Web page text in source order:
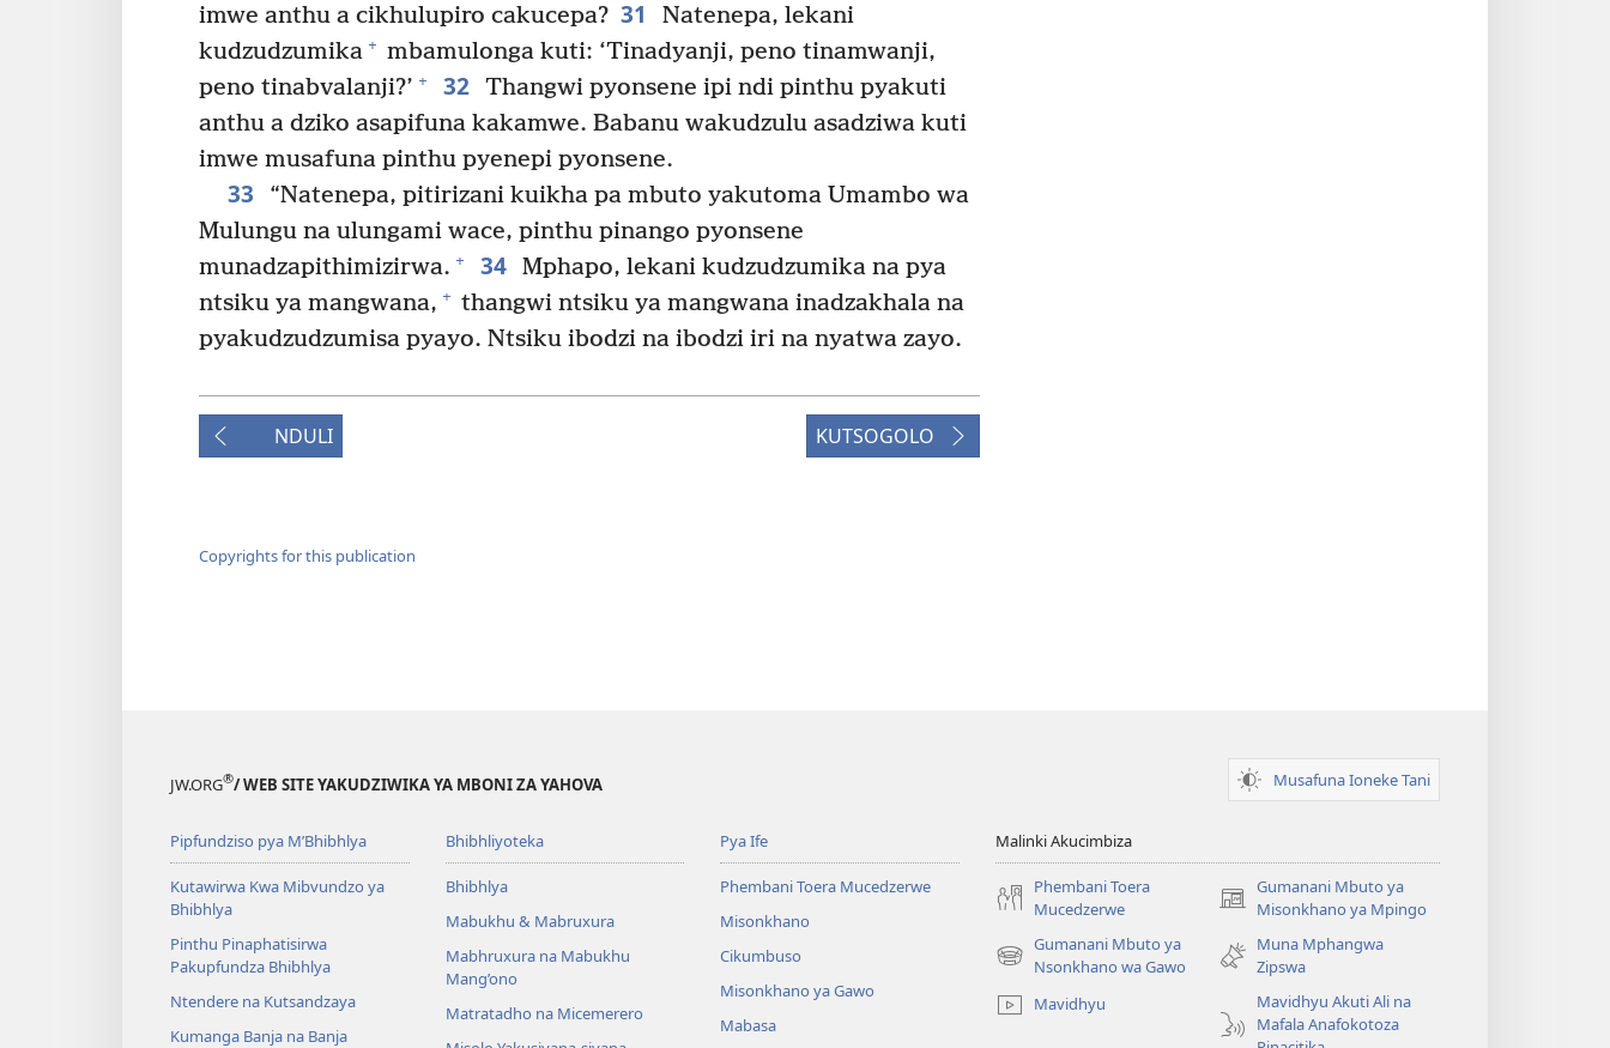
imwe anthu a cikhulupiro cakucepa? 31
Natenepa, lekani
kudzudzumika + mbamulonga kuti: ‘Tinadyanji, peno tinamwanji,
peno tinabvalanji?’ + 32 Thangwi pyonsene ipi ndi pinthu pyakuti
anthu a dziko asapifuna kakamwe. Babanu wakudzulu asadziwa kuti
imwe musafuna pinthu pyenepi pyonsene.
33
“Natenepa, pitirizani kuikha pa mbuto yakutoma Umambo wa
Mulungu na ulungami wace, pinthu pinango pyonsene
munadzapithimizirwa. + 34 Mphapo, lekani kudzudzumika na pya
ntsiku ya mangwana, + thangwi ntsiku ya mangwana inadzakhala na
pyakudzudzumisa pyayo. Ntsiku ibodzi na ibodzi iri na nyatwa zayo.
NDULI KUTSOGOLO
Copyrights for this publication
JW.ORG®/ WEB SITE YAKUDZIWIKA YA MBONI ZA YAHOVA Musafuna Ioneke Tani
Pipfundziso pya M’Bhibhlya
Kutawirwa Kwa Mibvundzo ya
Bhibhlya
Pinthu Pinaphatisirwa
Pakupfundza Bhibhlya
Ntendere na Kutsandzaya
Kumanga Banja na Banja
Bhibhliyoteka
Bhibhlya
Mabukhu & Mabruxura
Mabhruxura na Mabukhu
Mang’ono
Matratadho na Micemerero
Pya Ife
Phembani Toera Mucedzerwe
Misonkhano
Cikumbuso
Misonkhano ya Gawo
Mabasa
Malinki Akucimbiza
Phembani Toera
Mucedzerwe
Gumanani Mbuto ya
Misonkhano ya Mpingo
(opens
window)
Gumanani Mbuto ya
Nsonkhano wa Gawo
(opens
window)
Muna Mphangwa
Zipswa
Mavidhyu
Mavidhyu Akuti Ali na
Mafala Anafokotoza